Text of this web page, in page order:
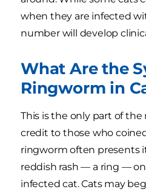
when they are infected
number will develop
What Are the
Ringworm in
This is the only part of
credit to those who
ringworm often presents
reddish rash — a ring —
infected cat. Cats may